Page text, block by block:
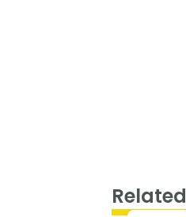
Related